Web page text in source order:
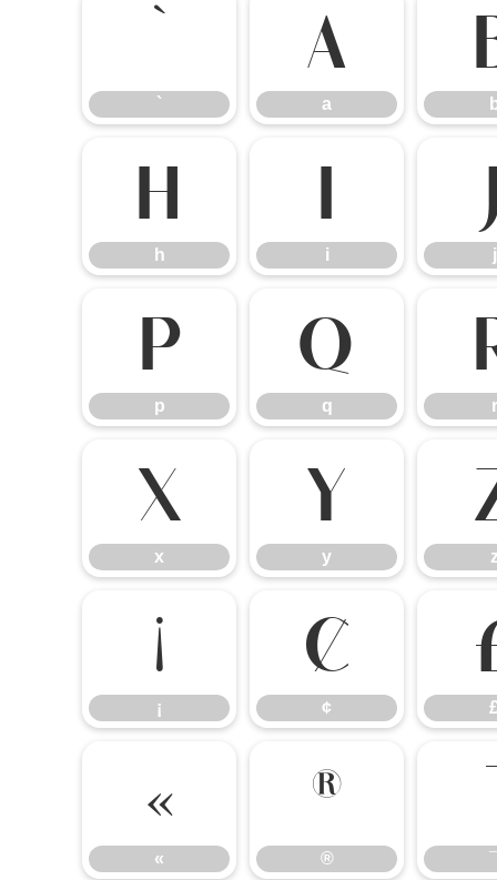
`
a
a
h
h
i
i j
p
p
q
q r
x
x
y
y z
¡
¡
¢
¢
«
«
®
®